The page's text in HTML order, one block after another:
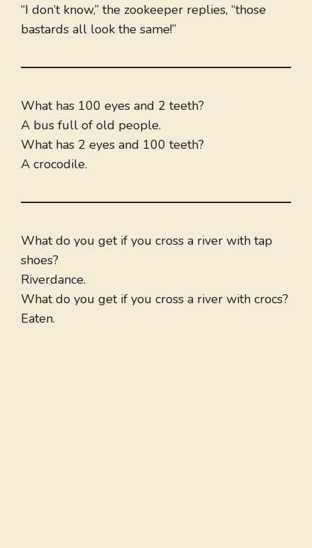
“I don’t know,” the zookeeper replies, “those
bastards all look the same!”
What has 100 eyes and 2 teeth?
A bus full of old people.
What has 2 eyes and 100 teeth?
A crocodile.
What do you get if you cross a river with tap
shoes?
Riverdance.
What do you get if you cross a river with crocs?
Eaten.